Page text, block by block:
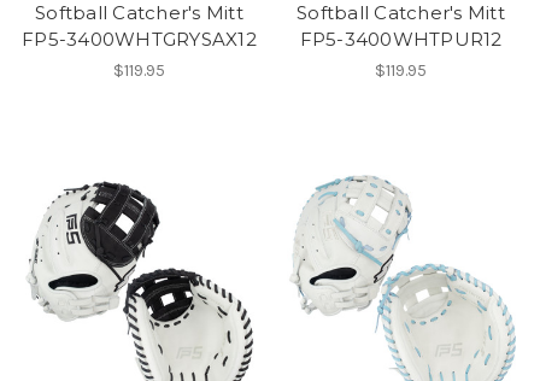
Softball Catcher's Mitt
FP5-3400WHTGRYSAX12
$119.95
Softball Catcher's Mitt
FP5-3400WHTPUR12
$119.95